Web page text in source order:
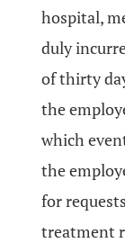
hospital,
duly
of thirty
the
which
the
for
treatment